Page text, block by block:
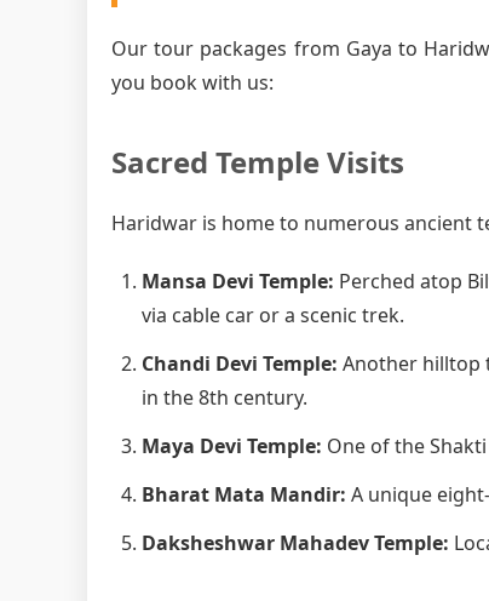
Our tour packages from Gaya to
you book with us:
Sacred Temple Visits
Haridwar is home to numerous ancient
Mansa Devi Temple: Perched atop
via cable car or a scenic trek.
Chandi Devi Temple: Another hilltop
in the 8th century.
Maya Devi Temple: One of the
Bharat Mata Mandir: A unique
Daksheshwar Mahadev Temple: